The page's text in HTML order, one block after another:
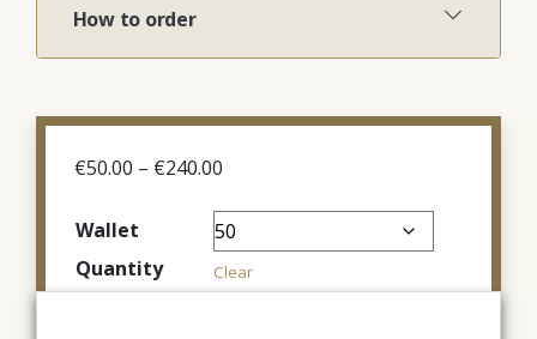
How to order
€50.00 – €240.00
€50.00
through
€240.00
Wallet
Quantity
Clear